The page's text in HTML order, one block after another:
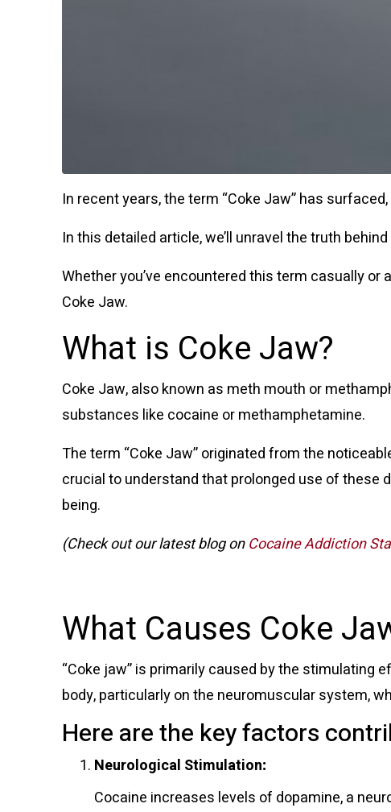
In recent years, the term “Coke Jaw” has
In this detailed article, we’ll unravel the truth
Whether you’ve encountered this term casually
Coke Jaw.
What is Coke Jaw?
Coke Jaw, also known as meth mouth or
substances like cocaine or methamphetamine.
The term “Coke Jaw” originated from the
crucial to understand that prolonged use of these
being.
(Check out our latest blog onCocaine Addiction
What Causes Coke
“Coke jaw” is primarily caused by the stimulating
body, particularly on the neuromuscular system,
Here are the key factors
Neurological Stimulation:
Cocaine increases levels of dopamine, a